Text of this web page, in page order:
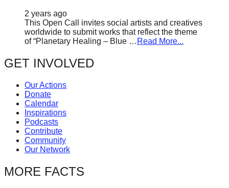
2 years ago
This Open Call invites social artists and creatives
worldwide to submit works that reflect the theme
of “Planetary Healing – Blue … Read More...
GET INVOLVED
Our Actions
Donate
Calendar
Inspirations
Podcasts
Contribute
Community
Our Network
MORE FACTS